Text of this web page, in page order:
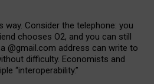
way. Consider the telephone: you
chooses O2, and you can still
@gmail.com address can write to
difficulty. Economists and
“interoperability.”